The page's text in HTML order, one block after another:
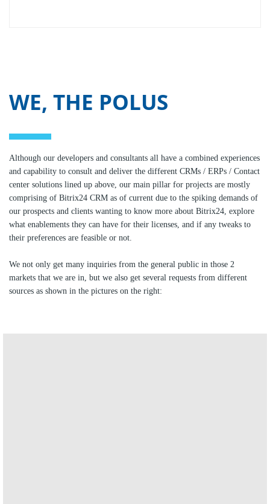
WE, THE POLUS
Although our developers and consultants all have a combined experiences
and capability to consult and deliver the different CRMs / ERPs / Contact
center solutions lined up above, our main pillar for projects are mostly
comprising of Bitrix24 CRM as of current due to the spiking demands of
our prospects and clients wanting to know more about Bitrix24, explore
what enablements they can have for their licenses, and if any tweaks to
their preferences are feasible or not.
We not only get many inquiries from the general public in those 2
markets that we are in, but we also get several requests from different
sources as shown in the pictures on the right: